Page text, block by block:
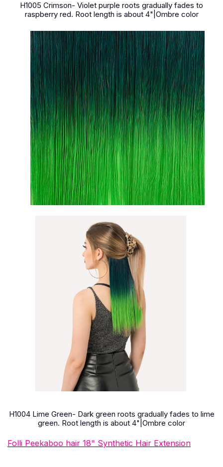
H1005 Crimson- Violet purple roots gradually fades to
raspberry red. Root length is about 4"|Ombre color
H1004 Lime Green- Dark green roots gradually fades to lime
green. Root length is about 4"|Ombre color
Folli Peekaboo hair 18" Synthetic Hair Extension